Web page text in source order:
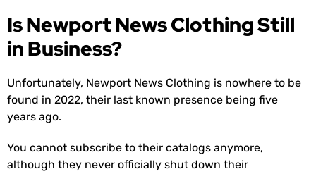
Is Newport News Clothing Still
in Business?
Unfortunately, Newport News Clothing is nowhere to be
found in 2022, their last known presence being five
years ago.
You cannot subscribe to their catalogs anymore,
although they never officially shut down their